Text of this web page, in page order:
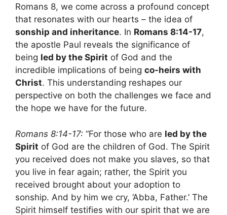
Romans 8, we come across a profound concept
that resonates with our hearts – the idea of
sonship and inheritance. In Romans 8:14-17,
the apostle Paul reveals the significance of
being led by the Spirit of God and the
incredible implications of being co-heirs with
Christ. This understanding reshapes our
perspective on both the challenges we face and
the hope we have for the future.
Romans 8:14-17: “For those who are led by the
Spirit of God are the children of God. The Spirit
you received does not make you slaves, so that
you live in fear again; rather, the Spirit you
received brought about your adoption to
sonship. And by him we cry, ‘Abba, Father.’ The
Spirit himself testifies with our spirit that we are